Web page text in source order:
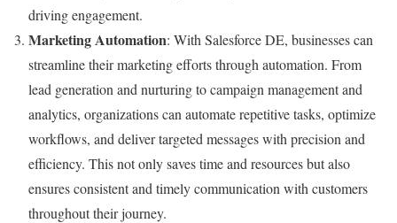
driving engagement.
Marketing Automation: With Salesforce DE, businesses can
streamline their marketing efforts through automation. From
lead generation and nurturing to campaign management and
analytics, organizations can automate repetitive tasks, optimize
workflows, and deliver targeted messages with precision and
efficiency. This not only saves time and resources but also
ensures consistent and timely communication with customers
throughout their journey.